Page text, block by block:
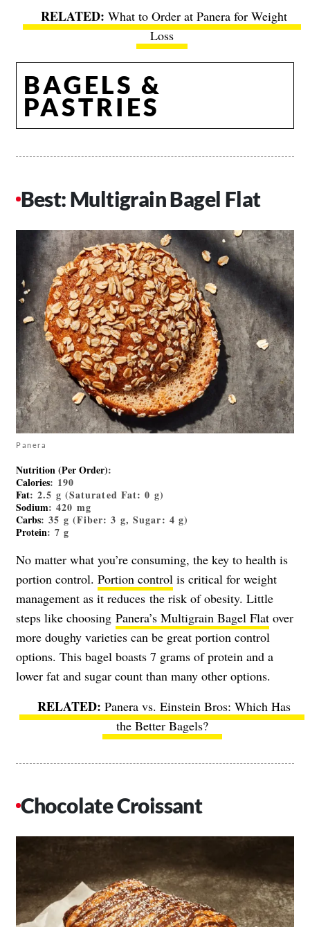
What to Order at Panera for Weight
Loss
BAGELS &
PASTRIES
Best: Multigrain Bagel Flat
Panera
Nutrition (Per Order):
Calories: 190
Fat: 2.5 g (Saturated Fat: 0 g)
Sodium: 420 mg
Carbs: 35 g (Fiber: 3 g, Sugar: 4 g)
Protein: 7 g
No matter what you’re consuming, the key to health is
portion control. Portion control is critical for weight
management as it reduces the risk of obesity. Little
steps like choosing Panera’s Multigrain Bagel Flat over
more doughy varieties can be great portion control
options. This bagel boasts 7 grams of protein and a
lower fat and sugar count than many other options.
Panera vs. Einstein Bros: Which Has
the Better Bagels?
Chocolate Croissant